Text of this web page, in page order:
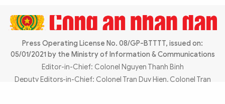
Press Operating License No. 08/GP-BTTTT, issued on:
05/01/2021 by the Ministry of Information & Communications
Editor-in-Chief: Colonel Nguyen Thanh Binh
Deputy Editors-in-Chief: Colonel Tran Duy Hien, Colonel Tran